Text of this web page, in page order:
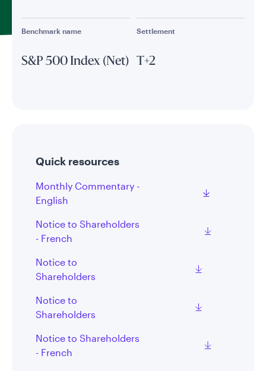
Benchmark name
S&P 500 Index (Net)
Settlement
T+2
Quick resources
Monthly Commentary -
English
Notice to Shareholders
- French
Notice to
Shareholders
Notice to
Shareholders
Notice to Shareholders
- French